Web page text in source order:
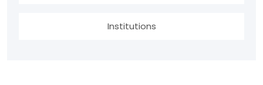
Institutions